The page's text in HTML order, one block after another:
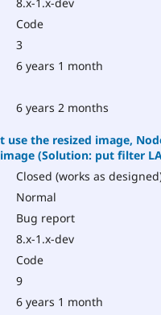
Code
3
6 years 1 month
6 years 2 months
use the resized image,
(Solution: put filter
Closed (works as
Normal
Bug report
8.x-1.x-dev
Code
9
6 years 1 month